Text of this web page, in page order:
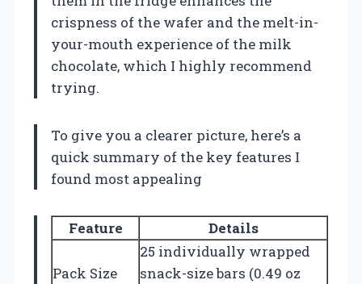
crispness of the wafer and the melt-in-
your-mouth experience of the milk
chocolate, which I highly recommend
trying.
To give you a clearer picture, here’s a
quick summary of the key features I
found most appealing
Feature Details
Pack Size
25 individually wrapped
snack-size bars (0.49 oz